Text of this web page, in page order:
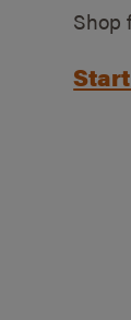
Shop